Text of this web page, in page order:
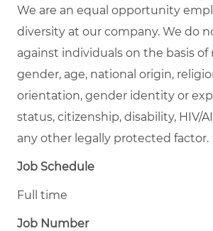
We are an equal opportunity
diversity at our company. We do
against individuals on the basis of
gender, age, national origin,
orientation, gender identity or
status, citizenship, disability, HIV/
any other legally protected factor.
Job Schedule
Full time
Job Number